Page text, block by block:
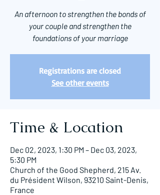
An afternoon to strengthen the bonds of
your couple and strengthen the
foundations of your marriage
Registrations are closed
See other events
Time & Location
Dec 02, 2023, 1:30 PM – Dec 03, 2023,
5:30 PM
Church of the Good Shepherd, 215 Av.
du Président Wilson, 93210 Saint-Denis,
France